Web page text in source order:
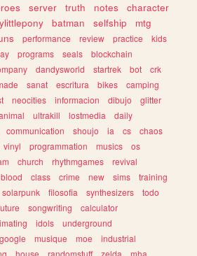
server truth notes
character
batman selfship
mtg
performance review practice
kids
programs seals
blockchain
dandysworld startrek bot
crk
sanat escritura bikes
camping
neocities informacion dibujo
glitter
ultrakill lostmedia
daily
communication shoujo ia cs
chaos
vinyl programmation musics
os
church rhythmgames
revival
blood class crime new sims
training
solarpunk filosofia synthesizers
todo
songwriting
calculator
idols
underground
google musique moe
industrial